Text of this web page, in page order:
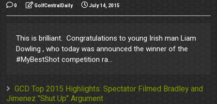
0 GolfCentralDaily July 14, 2015
This is brilliant. Congratulations to young Irish man Liam
Dowling , who today was announced the winner of the
#MyBestShot competition ra...
GCD Top 2015 Highlights: Spectator Filmed Bradley and
Jimenez "Shut Up" Argument